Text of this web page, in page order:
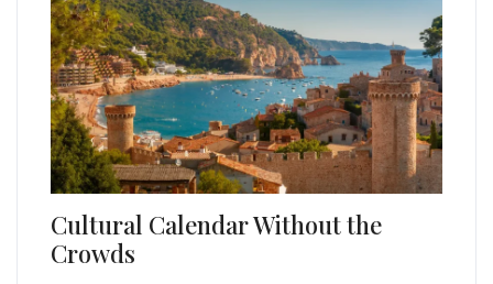
Cultural Calendar Without the
Crowds